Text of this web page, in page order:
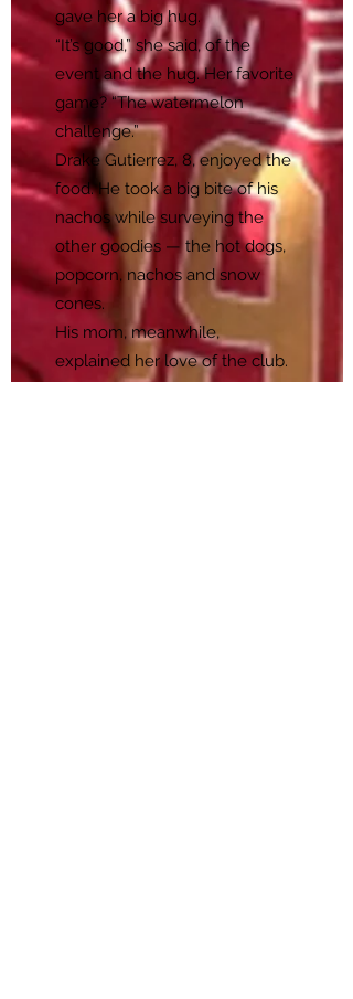
gave her a big hug.
“It’s good,” she said, of the
event and the hug. Her favorite
game? “The watermelon
challenge.”
Drake Gutierrez, 8, enjoyed the
food. He took a big bite of his
nachos while surveying the
other goodies — the hot dogs,
popcorn, nachos and snow
cones.
His mom, meanwhile,
explained her love of the club.